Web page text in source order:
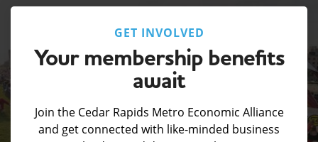
GET INVOLVED
Your membership benefits
await
Join the Cedar Rapids Metro Economic Alliance
and get connected with like-minded business